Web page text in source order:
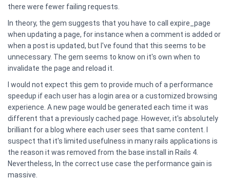
there were fewer failing requests.
In theory, the gem suggests that you have to call expire_page
when updating a page, for instance when a comment is added or
when a post is updated, but I've found that this seems to be
unnecessary. The gem seems to know on it's own when to
invalidate the page and reload it.
I would not expect this gem to provide much of a performance
speedup if each user has a login area or a customized browsing
experience. A new page would be generated each time it was
different that a previously cached page. However, it's absolutely
brilliant for a blog where each user sees that same content. I
suspect that it's limited usefulness in many rails applications is
the reason it was removed from the base install in Rails 4.
Nevertheless, In the correct use case the performance gain is
massive.